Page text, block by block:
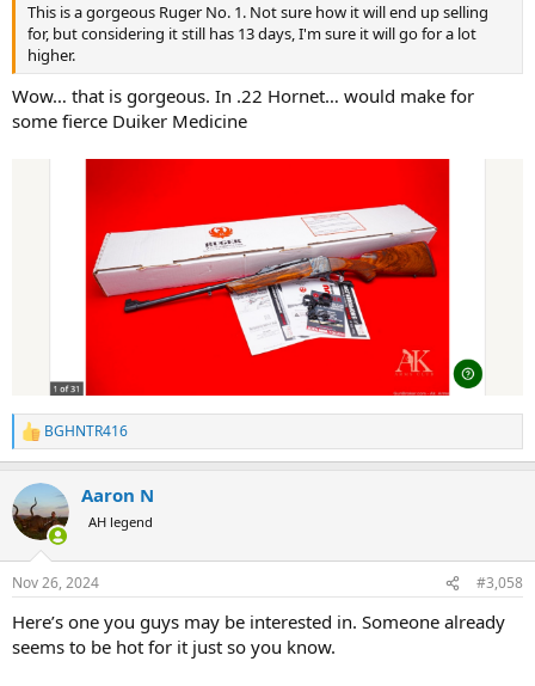
This is a gorgeous Ruger No. 1. Not sure how it will end up selling
for, but considering it still has 13 days, I'm sure it will go for a lot
higher.
Wow… that is gorgeous. In .22 Hornet… would make for
some fierce Duiker Medicine
R
e
c
t
i
s
BGHNTR416
Aaron N
AH legend
Nov 26, 2024 #3,058
Here’s one you guys may be interested in. Someone already
seems to be hot for it just so you know.